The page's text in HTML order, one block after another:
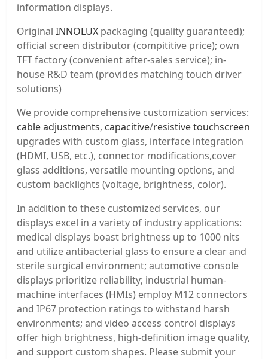
information displays.
Original INNOLUX packaging (quality guaranteed);
official screen distributor (compititive price); own
TFT factory (convenient after-sales service); in-
house R&D team (provides matching touch driver
solutions)
We provide comprehensive customization services:
cable adjustments, capacitive/resistive touchscreen
upgrades with custom glass, interface integration
(HDMI, USB, etc.), connector modifications,cover
glass additions, versatile mounting options, and
custom backlights (voltage, brightness, color).
In addition to these customized services, our
displays excel in a variety of industry applications:
medical displays boast brightness up to 1000 nits
and utilize antibacterial glass to ensure a clear and
sterile surgical environment; automotive console
displays prioritize reliability; industrial human-
machine interfaces (HMIs) employ M12 connectors
and IP67 protection ratings to withstand harsh
environments; and video access control displays
offer high brightness, high-definition image quality,
and support custom shapes. Please submit your